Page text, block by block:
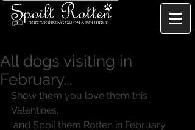
All dogs visiting in
February...
Show them you love them this
Valentines,